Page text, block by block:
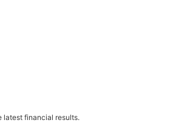
latest financial results.